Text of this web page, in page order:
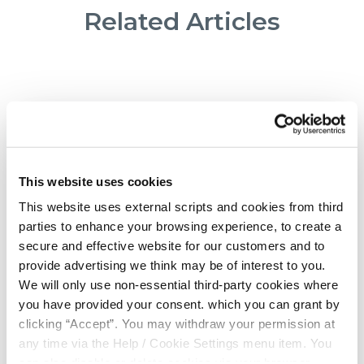
This website uses cookies
This website uses external scripts and cookies from third
parties to enhance your browsing experience, to create a
secure and effective website for our customers and to
provide advertising we think may be of interest to you.
We will only use non-essential third-party cookies where
you have provided your consent. which you can grant by
clicking “Accept”. You may withdraw your permission at
any time via the Help / Cookie Settings menu item. You
Related Articles
20 Aug 2024